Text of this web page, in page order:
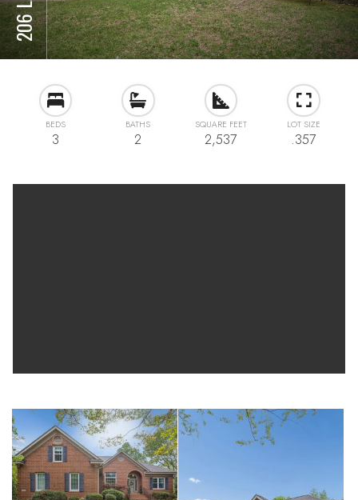
BEDS
3
BATHS
2
SQUARE FEET
2,537
LOT SIZE
.357